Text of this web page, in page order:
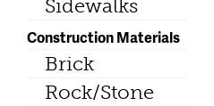
Sidewalks
Construction Materials
Brick
Rock/Stone